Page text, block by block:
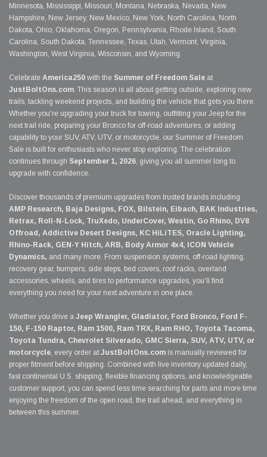
Minnesota, Mississippi, Missouri, Montana, Nebraska, Nevada, New
Hampshire, New Jersey, New Mexico, New York, North Carolina, North
Dakota, Ohio, Oklahoma, Oregon, Pennsylvania, Rhode Island, South
Carolina, South Dakota, Tennessee, Texas, Utah, Vermont, Virginia,
Washington, West Virginia, Wisconsin, and Wyoming.
Celebrate America250 with the Summer of Freedom Sale at
JustBoltOns.com. This season is all about getting outside, exploring new
trails, tackling weekend projects, and building the vehicle that gets you there.
Whether you're upgrading your truck for towing, outfitting your Jeep for the
next trail ride, preparing your Bronco for off-road adventures, or adding
capability to your SUV, ATV, UTV, or motorcycle, our Summer of Freedom
Sale is built for enthusiasts who never stop exploring. The celebration
continues through September 1, 2026, giving you all summer long to
upgrade with confidence.
Discover thousands of premium upgrades from trusted brands including
AMP Research, Baja Designs, FOX, Bilstein, Eibach, BAK Industries,
Retrax, Roll-N-Lock, TruXedo, UnderCover, Westin, Go Rhino, DV8
Offroad, Addictive Desert Designs, KC HiLiTES, Oracle Lighting,
Rhino-Rack, GEN-Y Hitch, ARB, Body Armor 4x4, ICON Vehicle
Dynamics, and many more. From suspension systems, off-road lighting,
recovery gear, bumpers, side steps, bed covers, roof racks, overland
accessories, wheels, and tires to performance upgrades, you'll find
everything you need for your next adventure in one place.
Whether you drive a Jeep Wrangler, Gladiator, Ford Bronco, Ford F-
150, F-150 Raptor, Ram 1500, Ram TRX, Ram RHO, Toyota Tacoma,
Toyota Tundra, Chevrolet Silverado, GMC Sierra, SUV, ATV, UTV, or
motorcycle, every order at JustBoltOns.com is manually reviewed for
proper fitment before shipping. Combined with live inventory updated daily,
fast continental U.S. shipping, flexible financing options, and knowledgeable
customer support, you can spend less time searching for parts and more time
enjoying the freedom of the open road, the trail ahead, and everything in
between this summer.